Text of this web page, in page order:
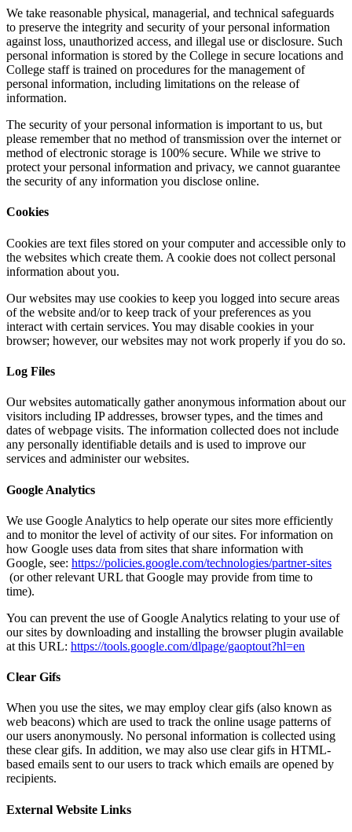
We take reasonable physical, managerial, and technical safeguards
to preserve the integrity and security of your personal information
against loss, unauthorized access, and illegal use or disclosure. Such
personal information is stored by the College in secure locations and
College staff is trained on procedures for the management of
personal information, including limitations on the release of
information.
The security of your personal information is important to us, but
please remember that no method of transmission over the internet or
method of electronic storage is 100% secure. While we strive to
protect your personal information and privacy, we cannot guarantee
the security of any information you disclose online.
Cookies
Cookies are text files stored on your computer and accessible only to
the websites which create them. A cookie does not collect personal
information about you.
Our websites may use cookies to keep you logged into secure areas
of the website and/or to keep track of your preferences as you
interact with certain services. You may disable cookies in your
browser; however, our websites may not work properly if you do so.
Log Files
Our websites automatically gather anonymous information about our
visitors including IP addresses, browser types, and the times and
dates of webpage visits. The information collected does not include
any personally identifiable details and is used to improve our
services and administer our websites.
Google Analytics
We use Google Analytics to help operate our sites more efficiently
and to monitor the level of activity of our sites. For information on
how Google uses data from sites that share information with
Google, see: https://policies.google.com/technologies/partner-sites
(or other relevant URL that Google may provide from time to
time).
You can prevent the use of Google Analytics relating to your use of
our sites by downloading and installing the browser plugin available
at this URL: https://tools.google.com/dlpage/gaoptout?hl=en
Clear Gifs
When you use the sites, we may employ clear gifs (also known as
web beacons) which are used to track the online usage patterns of
our users anonymously. No personal information is collected using
these clear gifs. In addition, we may also use clear gifs in HTML-
based emails sent to our users to track which emails are opened by
recipients.
External Website Links